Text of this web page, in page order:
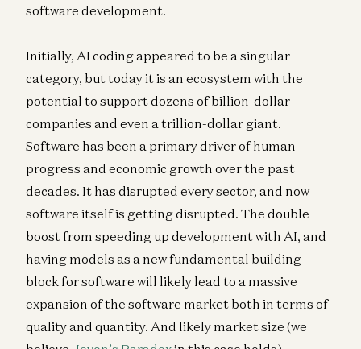
software development.
Initially, AI coding appeared to be a singular
category, but today it is an ecosystem with the
potential to support dozens of billion-dollar
companies and even a trillion-dollar giant.
Software has been a primary driver of human
progress and economic growth over the past
decades. It has disrupted every sector, and now
software itself is getting disrupted. The double
boost from speeding up development with AI, and
having models as a new fundamental building
block for software will likely lead to a massive
expansion of the software market both in terms of
quality and quantity. And likely market size (we